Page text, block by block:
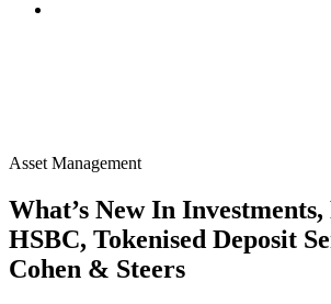
Asset Management
What’s New In Investments,
HSBC, Tokenised Deposit
Cohen & Steers